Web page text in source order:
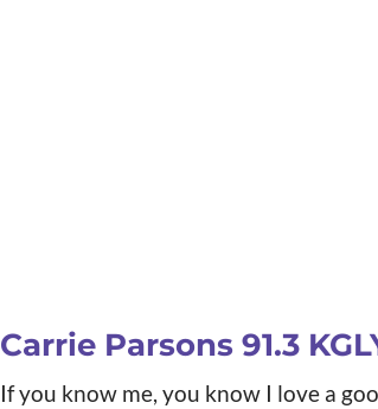
Carrie Parsons 91.3
If you know me, you know I love a